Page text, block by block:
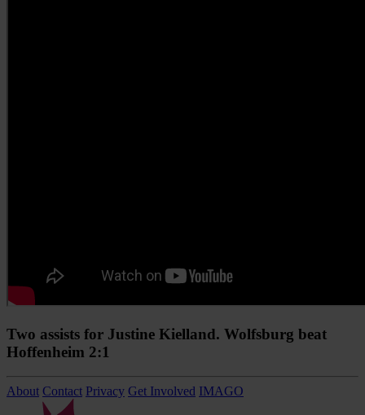
Two assists for Justine Kielland. Wolfsburg beat
Hoffenheim 2:1
About Contact Privacy Get Involved IMAGO